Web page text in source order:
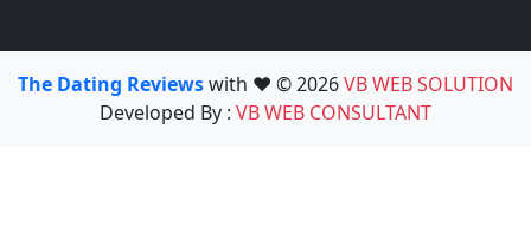
The Dating Reviewswith ❤️ © 2026VB WEB SOLUTION
Developed By : VB WEB CONSULTANT